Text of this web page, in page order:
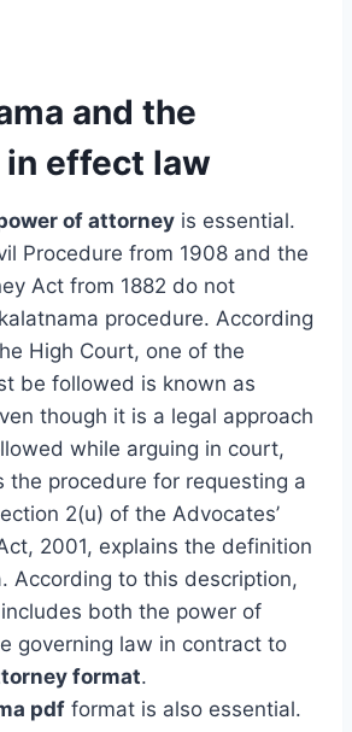
and the
effect law
of attorney is essential.
Procedure from 1908 and the
Act from 1882 do not
procedure. According
High Court, one of the
be followed is known as
though it is a legal approach
while arguing in court,
the procedure for requesting a
2(u) of the Advocates’
2001, explains the definition
According to this description,
both the power of
governing law in contract to
format.
pdf format is also essential.